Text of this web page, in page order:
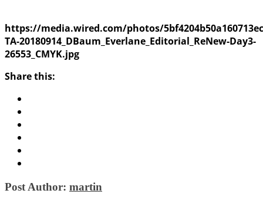
https://media.wired.com/photos/
TA-20180914_DBaum_Everlane_Editorial_ReNew-Day3-
26553_CMYK.jpg
Share this:
Post Author: martin